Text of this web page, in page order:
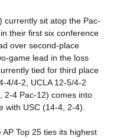
currently sit atop the Pac-
their first six conference
over second-place
game lead in the loss
tied for third place
4/4-2, UCLA 12-5/4-2
2-4 Pac-12) comes into
with USC (14-4, 2-4).
Top 25 ties its highest